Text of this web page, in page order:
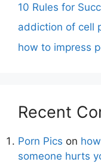
10 Rules for
addiction of cell
how to impress
Recent
Porn Pics on
someone hurts